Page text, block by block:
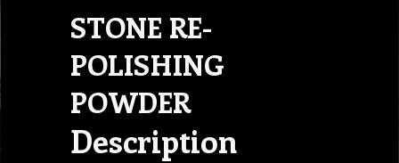
STONE RE-
POLISHING
POWDER
Description